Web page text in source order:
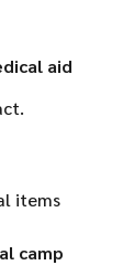
aid
items
camp